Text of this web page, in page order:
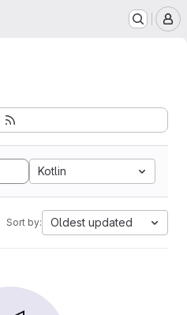
Kotlin
Sort by: Oldest updated